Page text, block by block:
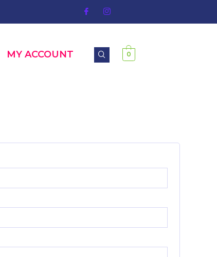
MY ACCOUNT 0